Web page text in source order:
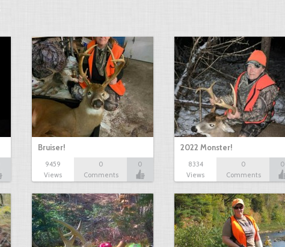
Bruiser!
9459
Views
0
Comments
0
2022 Monster!
8334
Views
0
Comments
0